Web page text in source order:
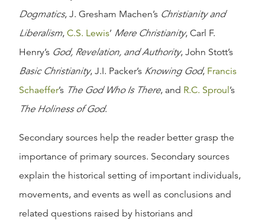
Dogmatics, J. Gresham Machen’s Christianity and
Liberalism, C.S. Lewis’ Mere Christianity, Carl F.
Henry’s God, Revelation, and Authority, John Stott’s
Basic Christianity, J.I. Packer’s Knowing God, Francis
Schaeffer’s The God Who Is There, and R.C. Sproul’s
The Holiness of God.
Secondary sources help the reader better grasp the
importance of primary sources. Secondary sources
explain the historical setting of important individuals,
movements, and events as well as conclusions and
related questions raised by historians and